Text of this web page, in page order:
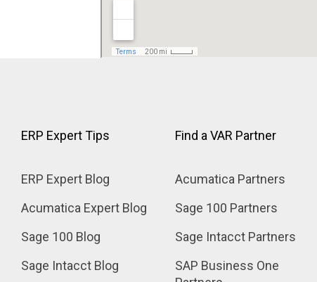
ERP Expert Tips
ERP Expert Blog
Acumatica Expert Blog
Sage 100 Blog
Sage Intacct Blog
Find a VAR Partner
Acumatica Partners
Sage 100 Partners
Sage Intacct Partners
SAP Business One